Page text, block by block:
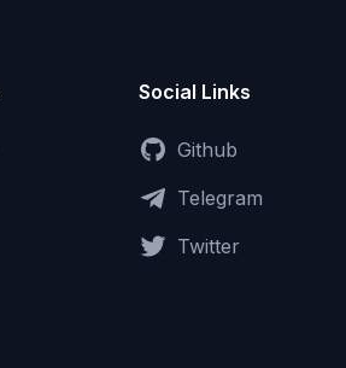
Social Links
Github
Telegram
Twitter